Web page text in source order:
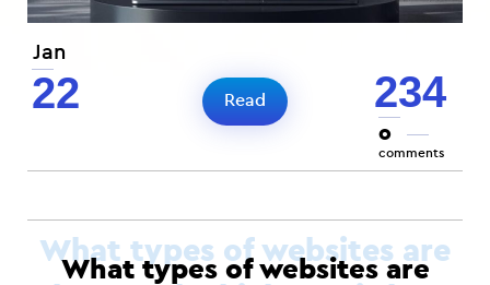
Jan
22 234
0
comments
Read
What types of websites are